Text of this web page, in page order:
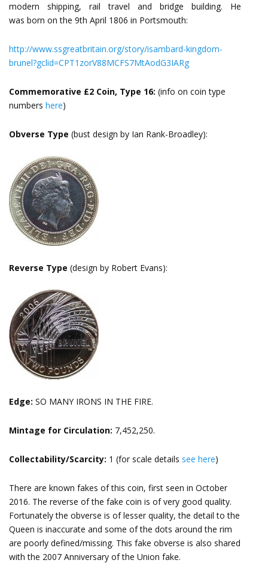
modern shipping, rail travel and bridge building. He
was born on the 9th April 1806 in Portsmouth:
http://www.ssgreatbritain.org/story/isambard-kingdom-
brunel?gclid=CPT1zorV88MCFS7MtAodG3IARg
Commemorative £2 Coin, Type 16: (info on coin type
numbers here)
Obverse Type (bust design by Ian Rank-Broadley):
Reverse Type (design by Robert Evans):
Edge: SO MANY IRONS IN THE FIRE.
Mintage for Circulation: 7,452,250.
Collectability/Scarcity: 1 (for scale details see here)
There are known fakes of this coin, first seen in October
2016. The reverse of the fake coin is of very good quality.
Fortunately the obverse is of lesser quality, the detail to the
Queen is inaccurate and some of the dots around the rim
are poorly defined/missing. This fake obverse is also shared
with the 2007 Anniversary of the Union fake.